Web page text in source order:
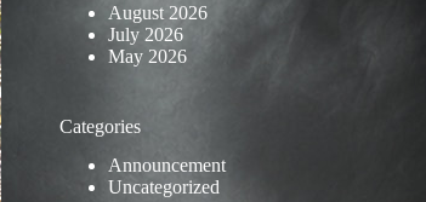
August 2026
July 2026
May 2026
Categories
Announcement
Uncategorized